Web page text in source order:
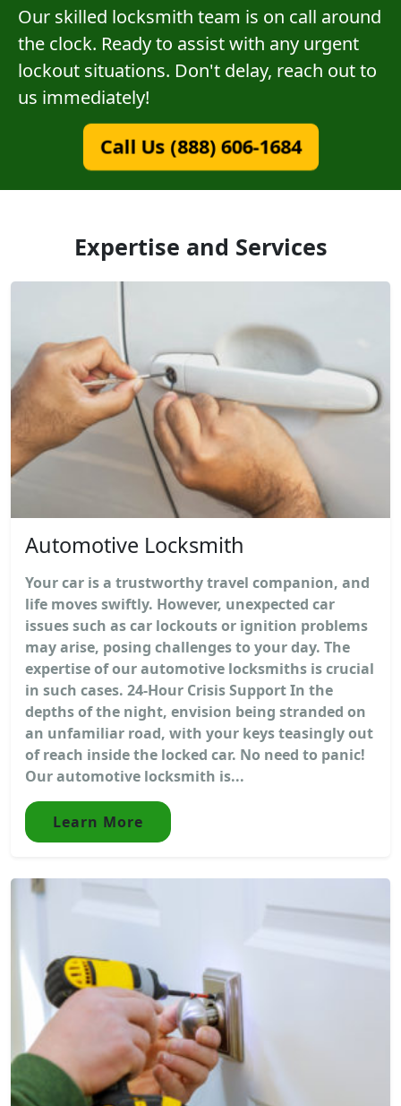
Our skilled locksmith team is on call around
the clock. Ready to assist with any urgent
lockout situations. Don't delay, reach out to
us immediately!
Call Us (888) 606-1684
Expertise and Services
Automotive Locksmith
Your car is a trustworthy travel companion, and
life moves swiftly. However, unexpected car
issues such as car lockouts or ignition problems
may arise, posing challenges to your day. The
expertise of our automotive locksmiths is crucial
in such cases. 24-Hour Crisis Support In the
depths of the night, envision being stranded on
an unfamiliar road, with your keys teasingly out
of reach inside the locked car. No need to panic!
Our automotive locksmith is...
Learn More